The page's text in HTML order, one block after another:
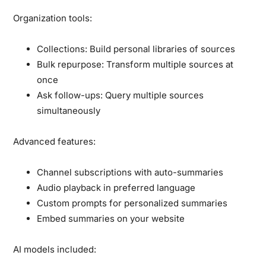
Organization tools:
Collections: Build personal libraries of sources
Bulk repurpose: Transform multiple sources at
once
Ask follow-ups: Query multiple sources
simultaneously
Advanced features:
Channel subscriptions with auto-summaries
Audio playback in preferred language
Custom prompts for personalized summaries
Embed summaries on your website
AI models included: